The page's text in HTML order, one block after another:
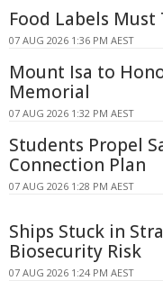
Food Labels
07 AUG 2026 1:36 PM AEST
Mount Isa to
Memorial
07 AUG 2026 1:32 PM AEST
Students Propel
Connection Plan
07 AUG 2026 1:28 PM AEST
Ships Stuck in
Biosecurity Risk
07 AUG 2026 1:24 PM AEST